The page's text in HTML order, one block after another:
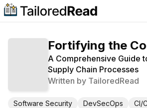
Fortifying the
A Comprehensive Guide
Supply Chain Processes
Written by TailoredRead
Software Security DevSecOps
CI/